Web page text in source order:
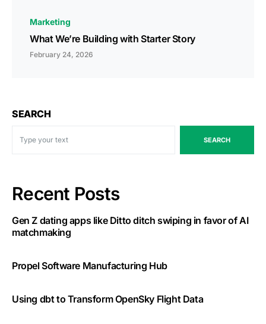
Marketing
What We’re Building with Starter Story
February 24, 2026
SEARCH
SEARCH
Recent Posts
Gen Z dating apps like Ditto ditch swiping in favor of AI
matchmaking
Propel Software Manufacturing Hub
Using dbt to Transform OpenSky Flight Data